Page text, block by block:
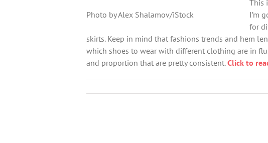
Photo by Alex Shalamov/iStock
This
I’m
for
skirts. Keep in mind that fashions trends and hem
which shoes to wear with different clothing are in
and proportion that are pretty consistent.Click to